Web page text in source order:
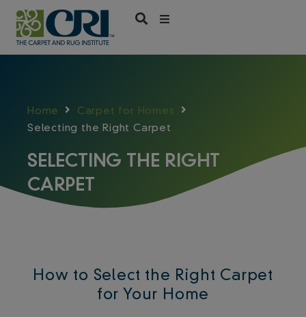
Skip
content
Home
Carpet for Homes
Selecting the Right Carpet
SELECTING THE RIGHT
CARPET
How to Select the Right Carpet
for Your Home